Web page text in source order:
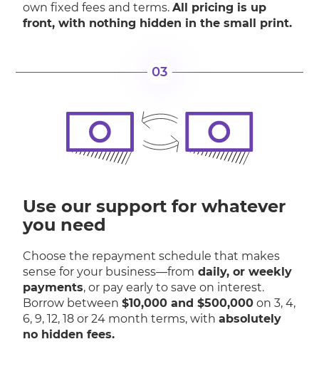
own fixed fees and terms.All pricing is up
front, with nothing hidden in the small print.
03
Use our support for whatever
you need
Choose the repayment schedule that makes
sense for your business—from daily, or weekly
payments, or pay early to save on interest.
Borrow between$10,000 and $500,000 on 3, 4,
6, 9, 12, 18 or 24 month terms, withabsolutely
no hidden fees.